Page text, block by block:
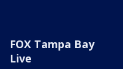
FOX Tampa Bay
Live